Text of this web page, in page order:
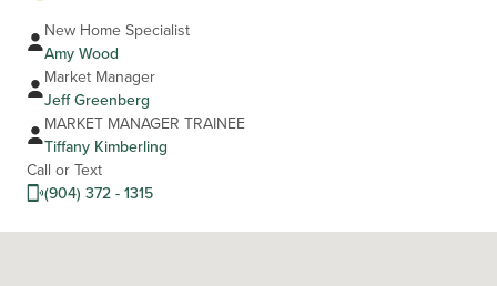
New Home Specialist
Amy Wood
Market Manager
Jeff Greenberg
MARKET MANAGER TRAINEE
Tiffany Kimberling
Call or Text
(904) 372 - 1315